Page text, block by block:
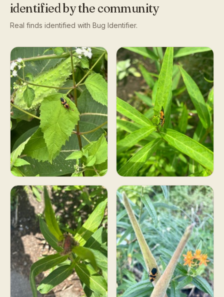
identified by the community
Real finds identified with Bug Identifier.